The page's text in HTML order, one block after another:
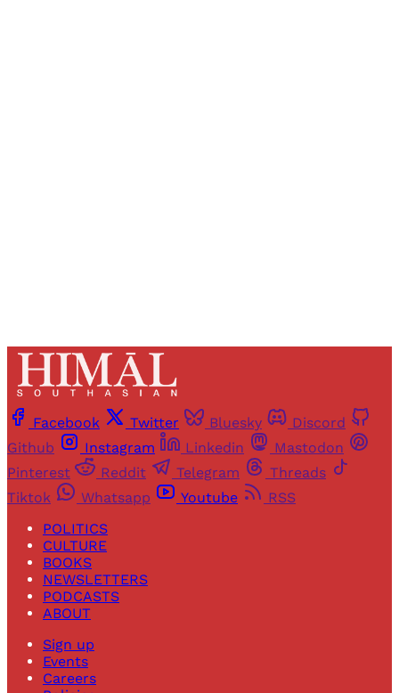
Facebook Twitter Bluesky
Discord
Github
Instagram Linkedin
Mastodon
Pinterest
Reddit Telegram
Threads
Tiktok
Whatsapp Youtube
RSS
POLITICS
CULTURE
BOOKS
NEWSLETTERS
PODCASTS
ABOUT
Sign up
Events
Careers